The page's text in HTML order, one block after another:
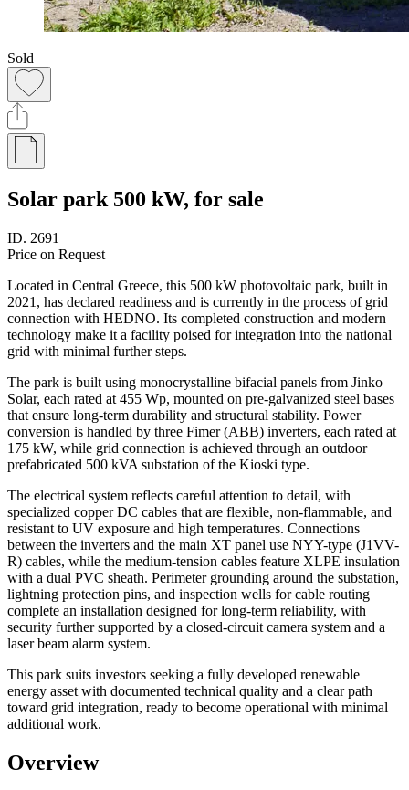
Sold
Solar park 500 kW, for sale
ID. 2691
Price on Request
Located in Central Greece, this 500 kW photovoltaic park, built in
2021, has declared readiness and is currently in the process of grid
connection with HEDNO. Its completed construction and modern
technology make it a facility poised for integration into the national
grid with minimal further steps.
The park is built using monocrystalline bifacial panels from Jinko
Solar, each rated at 455 Wp, mounted on pre-galvanized steel bases
that ensure long-term durability and structural stability. Power
conversion is handled by three Fimer (ABB) inverters, each rated at
175 kW, while grid connection is achieved through an outdoor
prefabricated 500 kVA substation of the Kioski type.
The electrical system reflects careful attention to detail, with
specialized copper DC cables that are flexible, non-flammable, and
resistant to UV exposure and high temperatures. Connections
between the inverters and the main XT panel use NYY-type (J1VV-
R) cables, while the medium-tension cables feature XLPE insulation
with a dual PVC sheath. Perimeter grounding around the substation,
lightning protection pins, and inspection wells for cable routing
complete an installation designed for long-term reliability, with
security further supported by a closed-circuit camera system and a
laser beam alarm system.
This park suits investors seeking a fully developed renewable
energy asset with documented technical quality and a clear path
toward grid integration, ready to become operational with minimal
additional work.
Overview